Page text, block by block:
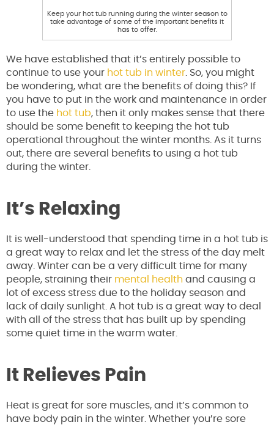
Keep your hot tub running during the winter season to
take advantage of some of the important benefits it
has to offer.
We have established that it’s entirely possible to
continue to use your hot tub in winter. So, you might
be wondering, what are the benefits of doing this? If
you have to put in the work and maintenance in order
to use the hot tub, then it only makes sense that there
should be some benefit to keeping the hot tub
operational throughout the winter months. As it turns
out, there are several benefits to using a hot tub
during the winter.
It’s Relaxing
It is well-understood that spending time in a hot tub is
a great way to relax and let the stress of the day melt
away. Winter can be a very difficult time for many
people, straining their mental health and causing a
lot of excess stress due to the holiday season and
lack of daily sunlight. A hot tub is a great way to deal
with all of the stress that has built up by spending
some quiet time in the warm water.
It Relieves Pain
Heat is great for sore muscles, and it’s common to
have body pain in the winter. Whether you’re sore